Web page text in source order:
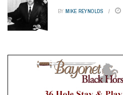
BY MIKE REYNOLDS